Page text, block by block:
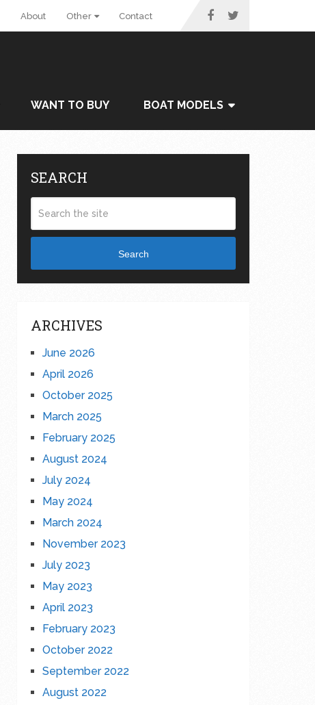
About Other Contact
WANT TO BUY BOAT MODELS
SEARCH
Search
ARCHIVES
June 2026
April 2026
October 2025
March 2025
February 2025
August 2024
July 2024
May 2024
March 2024
November 2023
July 2023
May 2023
April 2023
February 2023
October 2022
September 2022
August 2022